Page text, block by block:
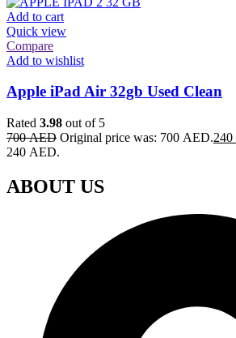
Add to cart
Quick view
Compare
Add to wishlist
Apple iPad Air 32gb Used Clean
Rated 3.98 out of 5
700AED Original price was: 700 AED.240
240 AED.
ABOUT US